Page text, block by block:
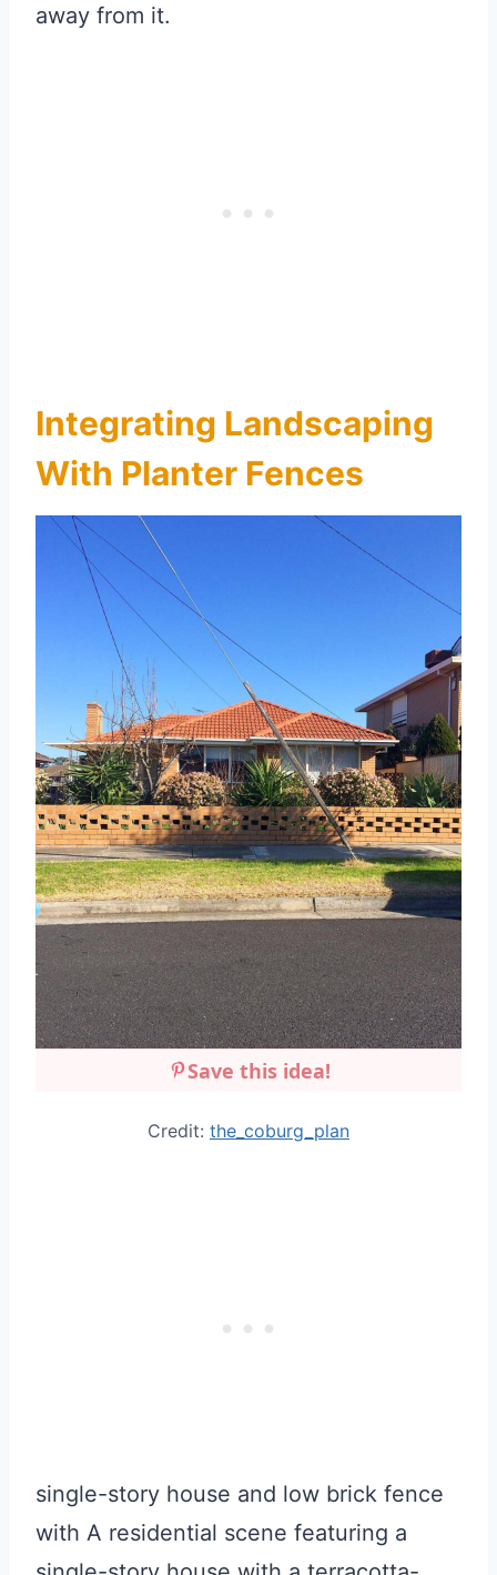
away from it.
Integrating Landscaping
With Planter Fences
Save this idea!
Credit: the_coburg_plan
single-story house and low brick fence
with A residential scene featuring a